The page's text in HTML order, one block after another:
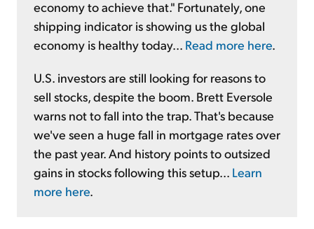
economy to achieve that." Fortunately, one
shipping indicator is showing us the global
economy is healthy today... Read more here
U.S. investors are still looking for reasons to
sell stocks, despite the boom. Brett Eversole
warns not to fall into the trap. That's because
we've seen a huge fall in mortgage rates over
the past year. And history points to outsized
gains in stocks following this setup... Learn
more here